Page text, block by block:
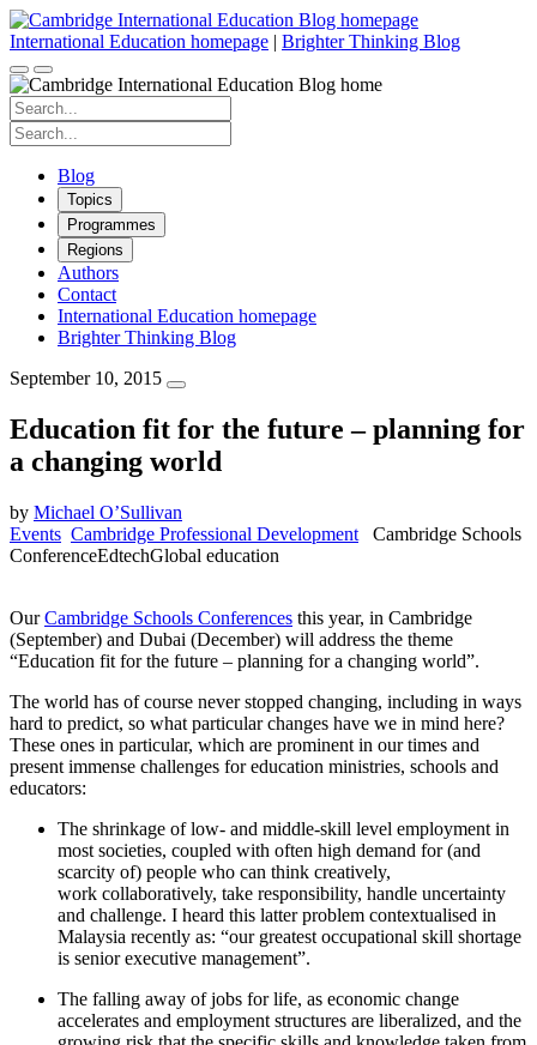
Skip
to
content
International Education homepage | Brighter Thinking Blog
Search
for:
Search
for:
Blog
Topics
Programmes
Regions
Authors
Contact
International Education homepage
Brighter Thinking Blog
September 10, 2015
Education fit for the future – planning for
a changing world
by Michael O’Sullivan
Events Cambridge Professional Development
Cambridge Schools
ConferenceEdtechGlobal education
OurCambridge Schools Conferences this year, in Cambridge
(September) and Dubai (December) will address the theme
“Education fit for the future – planning for a changing world”.
The world has of course never stopped changing, including in ways
hard to predict, so what particular changes have we in mind here?
These ones in particular, which are prominent in our times and
present immense challenges for education ministries, schools and
educators:
The shrinkage of low- and middle-skill level employment in
most societies, coupled with often high demand for (and
scarcity of) people who can think creatively,
work collaboratively, take responsibility, handle uncertainty
and challenge. I heard this latter problem contextualised in
Malaysia recently as: “our greatest occupational skill shortage
is senior executive management”.
The falling away of jobs for life, as economic change
accelerates and employment structures are liberalized, and the